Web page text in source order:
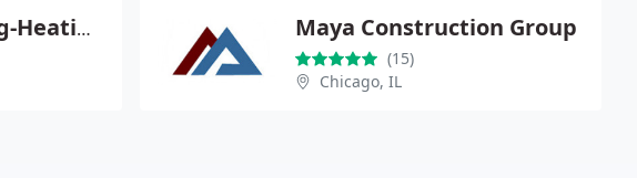
Ravinia Plumbing-Heating & Appliance Service Maya Construction Group
(15)
Chicago, IL